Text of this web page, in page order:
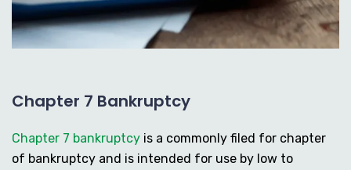
Chapter 7 Bankruptcy
Chapter 7 bankruptcy is a commonly filed for chapter
of bankruptcy and is intended for use by low to